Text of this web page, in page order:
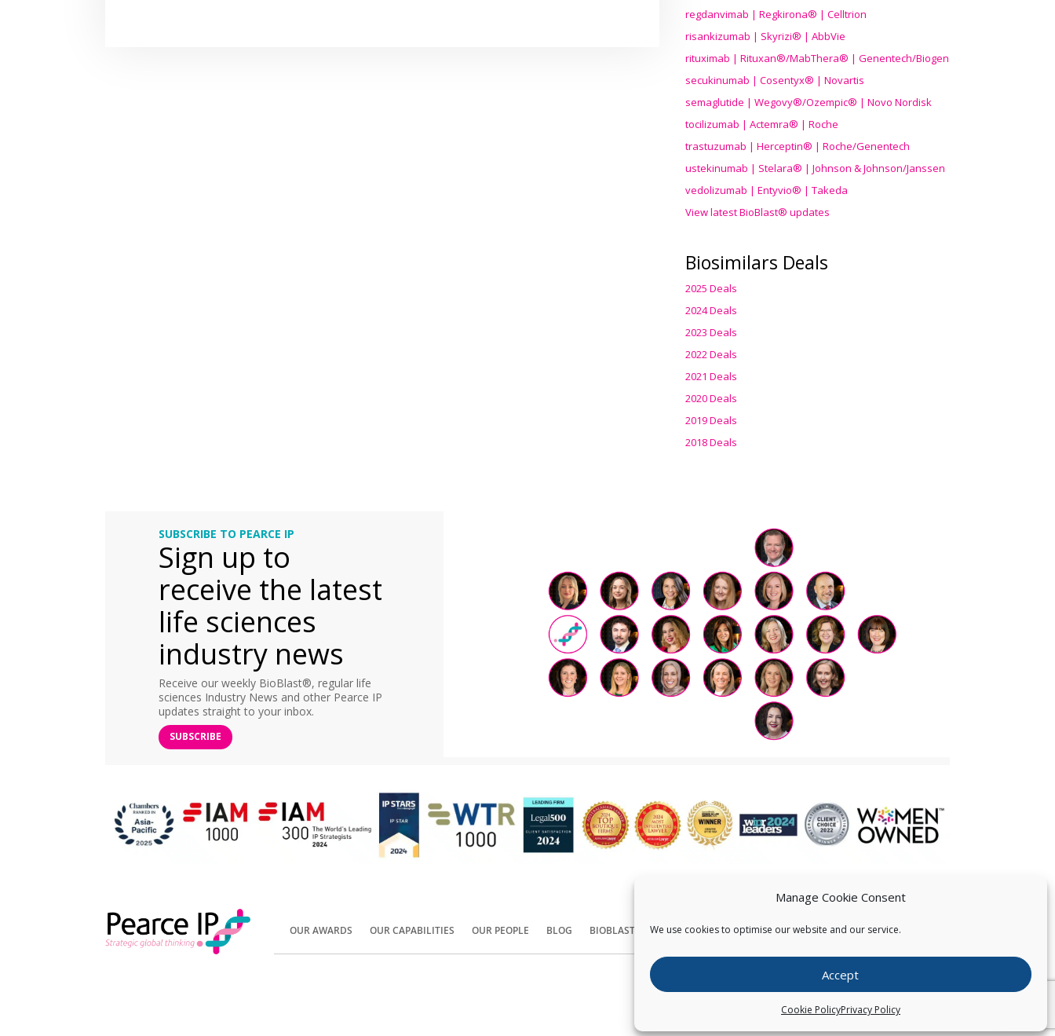
Manage Cookie Consent
We use cookies to optimise our website and our service.
Accept
Cookie PolicyPrivacy Policy
regdanvimab | Regkirona® | Celltrion
risankizumab | Skyrizi® | AbbVie
rituximab | Rituxan®/MabThera® | Genentech/Biogen
secukinumab | Cosentyx® | Novartis
semaglutide | Wegovy®/Ozempic® | Novo Nordisk
tocilizumab | Actemra® | Roche
trastuzumab | Herceptin® | Roche/Genentech
ustekinumab | Stelara® | Johnson & Johnson/Janssen
vedolizumab | Entyvio® | Takeda
View latest BioBlast® updates
Biosimilars Deals
2025 Deals
2024 Deals
2023 Deals
2022 Deals
2021 Deals
2020 Deals
2019 Deals
2018 Deals
SUBSCRIBE TO PEARCE IP
Sign up to
receive the latest
life sciences
industry news
Receive our weekly BioBlast®, regular life
sciences Industry News and other Pearce IP
updates straight to your inbox.
SUBSCRIBE
OUR AWARDS OUR CAPABILITIES OUR PEOPLE BLOG BIOBLAST® CONTACT US
Copyright © Pearce IP. All Rights Reserved.